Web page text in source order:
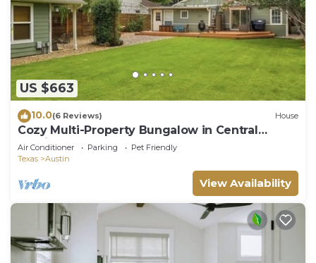
US $663
10.0(6 Reviews) House
Cozy Multi-Property Bungalow in Central
Austin - Cowboy pool
Air Conditioner Parking
Pet Friendly
Texas
Austin
View Availability